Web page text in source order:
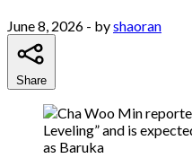
June 8, 2026 - byshaoran
Share